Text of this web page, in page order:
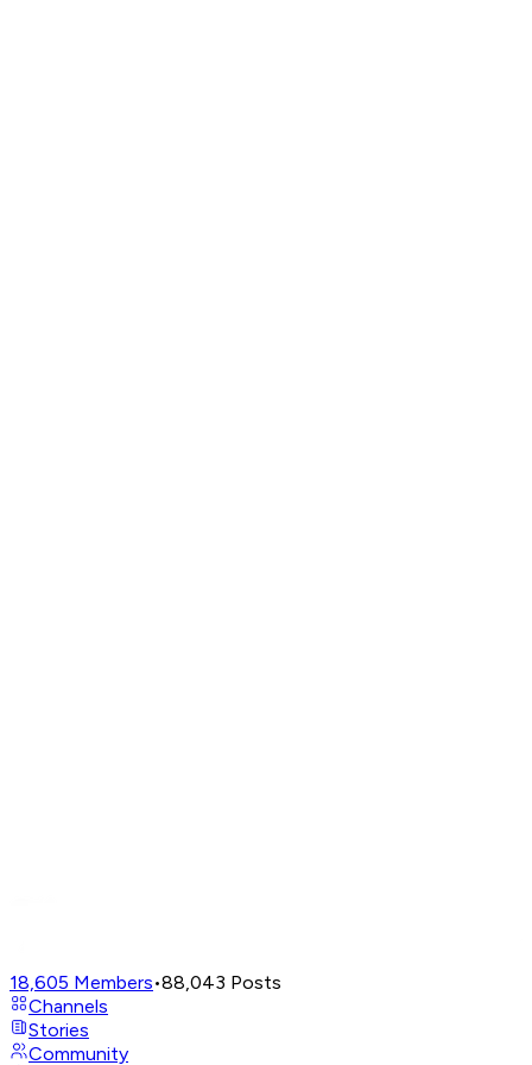
18,605 Members•88,043 Posts
Channels
Stories
Community